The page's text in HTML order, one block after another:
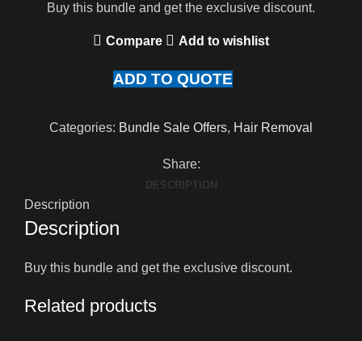
Buy this bundle and get the exclusive discount.
Compare Add to wishlist
ADD TO QUOTE
Categories: Bundle Sale Offers, Hair Removal
Share:
DESCRIPTION
Description
Description
Buy this bundle and get the exclusive discount.
Related products